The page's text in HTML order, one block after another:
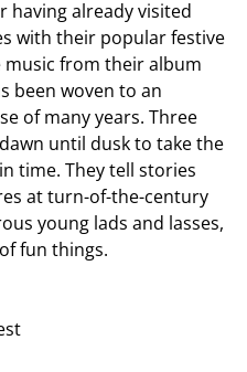
having already visited
with their popular festive
from their album
been woven to an
of many years. Three
until dusk to take the
time. They tell stories
at turn-of-the-century
young lads and lasses,
fun things.